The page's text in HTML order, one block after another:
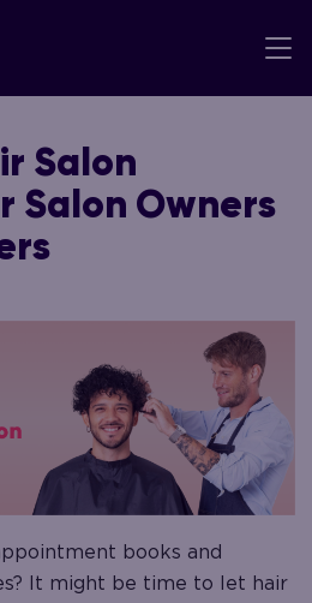
Salon
Salon Owners
books and
It might be time to let hair